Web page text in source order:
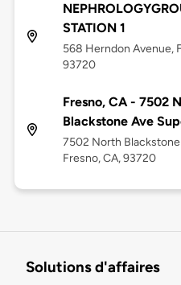
STATION 1
568 Herndon Avenue,
93720
Fresno, CA - 7502
Blackstone Ave
7502 North
Fresno, CA, 93720
Solutions d'affaires